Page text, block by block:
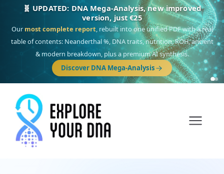
🧬 UPDATED: DNA Mega-Analysis, new improved
version, just €25
Our most complete report, rebuilt into one unified PDF with a real
table of contents: Neanderthal %, DNA traits, nutrition, ROH, ancient
& modern breakdown, plus a premium AI synthesis.
Discover DNA Mega-Analysis